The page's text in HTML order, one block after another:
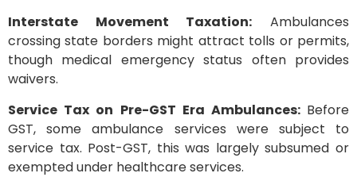
Interstate Movement Taxation: Ambulances
crossing state borders might attract tolls or permits,
though medical emergency status often provides
waivers.
Service Tax on Pre-GST Era Ambulances: Before
GST, some ambulance services were subject to
service tax. Post-GST, this was largely subsumed or
exempted under healthcare services.